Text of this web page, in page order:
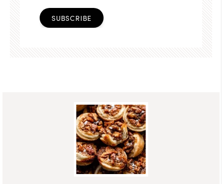
SUBSCRIBE